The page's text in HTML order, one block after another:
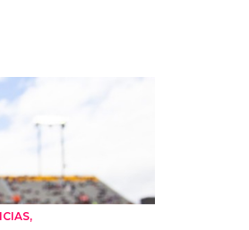
,